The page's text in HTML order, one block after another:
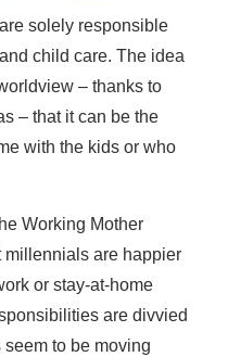
solely responsible
child care. The idea
– thanks to
– that it can be the
with the kids or who
Working Mother
millennials are happier
or stay-at-home
are divvied
to be moving